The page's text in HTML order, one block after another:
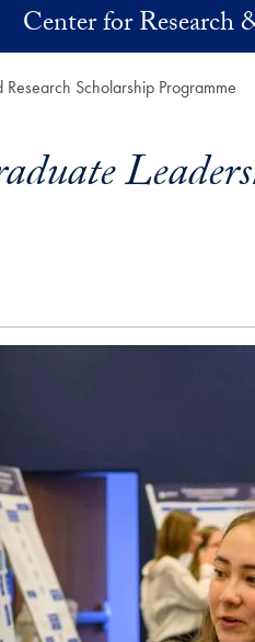
Center for Research
Scholarship Programme